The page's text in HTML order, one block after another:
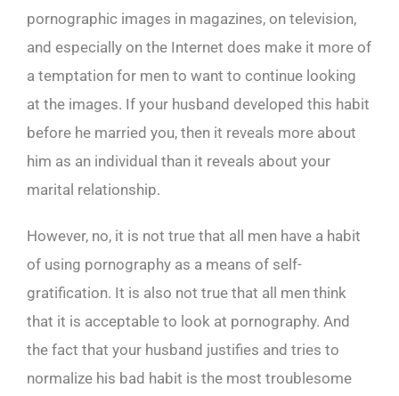
pornographic images in magazines, on television,
and especially on the Internet does make it more of
a temptation for men to want to continue looking
at the images. If your husband developed this habit
before he married you, then it reveals more about
him as an individual than it reveals about your
marital relationship.
However, no, it is not true that all men have a habit
of using pornography as a means of self-
gratification. It is also not true that all men think
that it is acceptable to look at pornography. And
the fact that your husband justifies and tries to
normalize his bad habit is the most troublesome